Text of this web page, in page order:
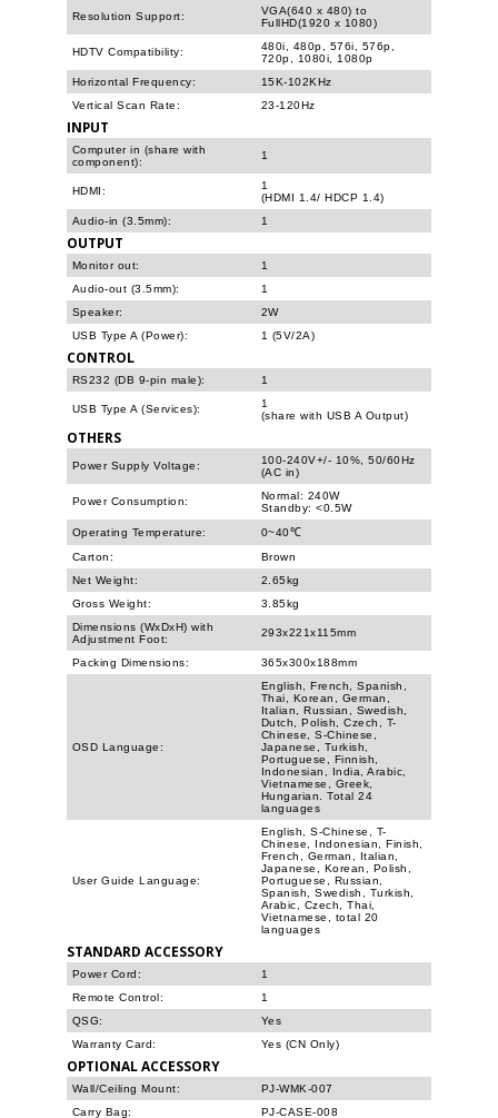
Resolution Support:
VGA(640 x 480) to
FullHD(1920 x 1080)
HDTV Compatibility:
480i, 480p, 576i, 576p,
720p, 1080i, 1080p
Horizontal Frequency:
15K-102KHz
Vertical Scan Rate:
23-120Hz
INPUT
Computer in (share with
component):
1
HDMI:
1
(HDMI 1.4/ HDCP 1.4)
Audio-in (3.5mm):
1
OUTPUT
Monitor out:
1
Audio-out (3.5mm):
1
Speaker:
2W
USB Type A (Power):
1 (5V/2A)
CONTROL
RS232 (DB 9-pin male): 1
USB Type A (Services):
1
(share with USB A Output)
OTHERS
Power Supply Voltage:
100-240V+/- 10%, 50/60Hz
(AC in)
Power Consumption:
Normal: 240W
Standby: <0.5W
Operating Temperature:
0~40℃
Carton:
Brown
Net Weight:
2.65kg
Gross Weight:
3.85kg
Dimensions (WxDxH) with
Adjustment Foot:
293x221x115mm
Packing Dimensions: 365x300x188mm
OSD Language:
English, French, Spanish,
Thai, Korean, German,
Italian, Russian, Swedish,
Dutch, Polish, Czech, T-
Chinese, S-Chinese,
Japanese, Turkish,
Portuguese, Finnish,
Indonesian, India, Arabic,
Vietnamese, Greek,
Hungarian. Total 24
languages
User Guide Language:
English, S-Chinese, T-
Chinese, Indonesian, Finish,
French, German, Italian,
Japanese, Korean, Polish,
Portuguese, Russian,
Spanish, Swedish, Turkish,
Arabic, Czech, Thai,
Vietnamese, total 20
languages
STANDARD ACCESSORY
Power Cord:
1
Remote Control:
1
QSG:
Yes
Warranty Card:
Yes (CN Only)
OPTIONAL ACCESSORY
Wall/Ceiling Mount:
PJ-WMK-007
Carry Bag:
PJ-CASE-008